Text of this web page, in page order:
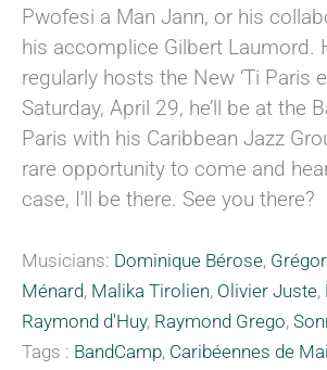
Pwofesi a Man Jann, or his
his accomplice Gilbert Laumord.
regularly hosts the New ‘Ti Paris
Saturday, April 29, he’ll be at the
Paris with his Caribbean Jazz
rare opportunity to come and
case, I’ll be there. See you there?
Musicians: Dominique Bérose,
Ménard, Malika Tirolien, Olivier Juste,
Raymond d'Huy, Raymond Grego,
Tags : BandCamp, Caribéennes de Mai